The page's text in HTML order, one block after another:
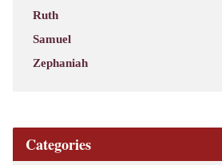
Ruth
Samuel
Zephaniah
Categories